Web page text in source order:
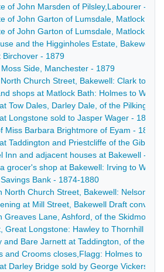
of John Marsden of Pilsley,Labourer -
of John Garton of Lumsdale, Matlock,
of John Garton of Lumsdale, Matlock,
and the Higginholes Estate, Bakewell:
- 1879
Side, Manchester - 1879
Church Street, Bakewell: Clark to
shops at Matlock Bath: Holmes to
Tow Dales, Darley Dale, of the Pilkington
Longstone sold to Jasper Wager - 1816-
Miss Barbara Brightmore of Eyam - 1879
Taddington and Priestcliffe of the Gibbs
Inn and adjacent houses at Bakewell -
grocer's shop at Bakewell: Irving to
Bank - 1874-1880
North Church Street, Bakewell: Nelson to
at Mill Street, Bakewell Draft
Greaves Lane, Ashford, of the Skidmore
Great Longstone: Hawley to Thornhill
and Bare Jarnett at Taddington, of the
and Crooms closes,Flagg: Holmes to
Darley Bridge sold by George Vickers -